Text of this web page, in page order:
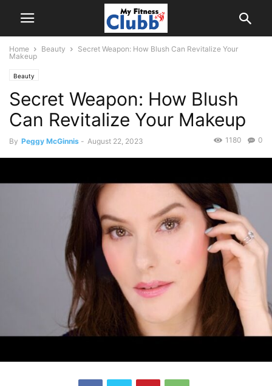
Home Beauty
Secret Weapon: How Blush Can Revitalize Your
Makeup
Beauty
Secret Weapon: How Blush
Can Revitalize Your Makeup
By Peggy McGinnis - August 22, 2023 0
1180